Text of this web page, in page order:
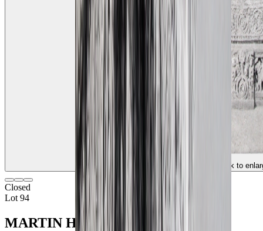
(click to
Closed
Lot 94
MARTIN HURLIMAN (1897 - 1984)